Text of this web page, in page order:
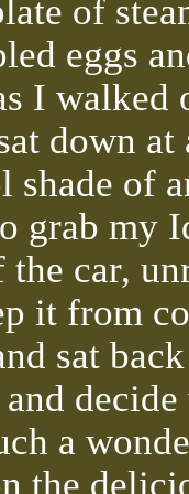
of
eggs
I walked
down at
shade of
grab my
the car,
it from
sat
decide
a
the